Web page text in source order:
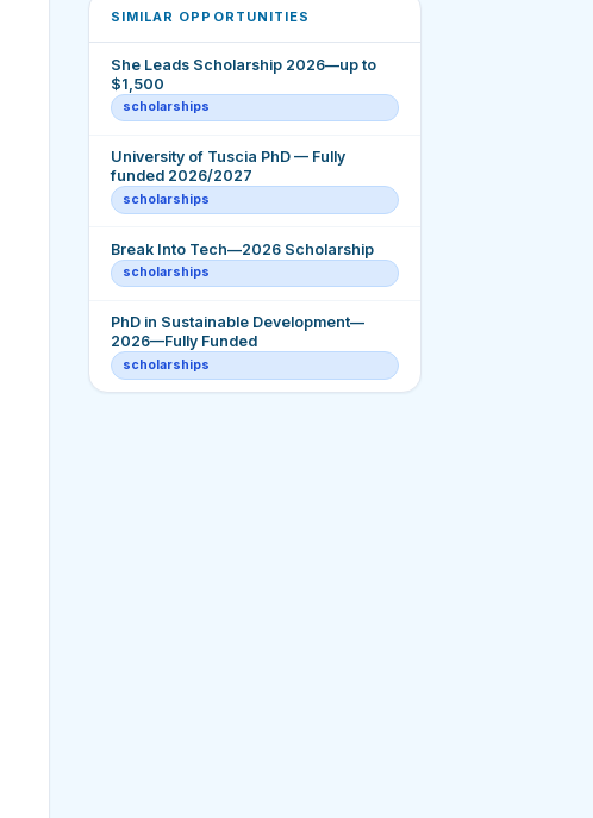
SIMILAR OPPORTUNITIES
She Leads Scholarship 2026—up to
$1,500
scholarships
University of Tuscia PhD — Fully
funded 2026/2027
scholarships
Break Into Tech—2026 Scholarship
scholarships
PhD in Sustainable Development—
2026—Fully Funded
scholarships